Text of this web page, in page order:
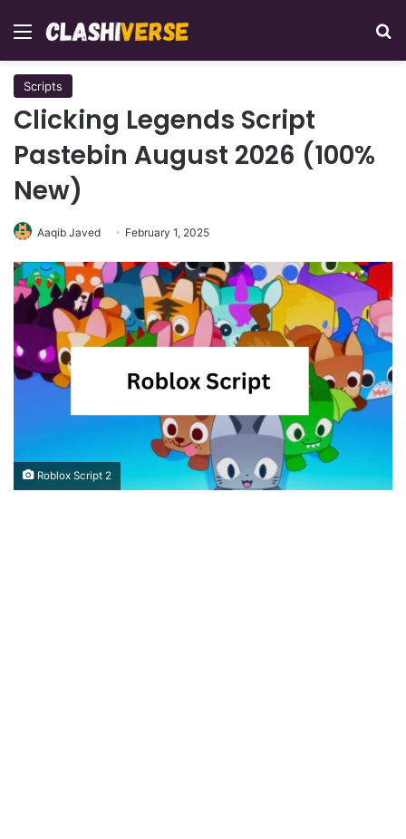
Menu
Scripts
Clicking Legends Script
Pastebin August 2026 (100%
New)
Aaqib Javed February 1, 2025
Roblox Script 2